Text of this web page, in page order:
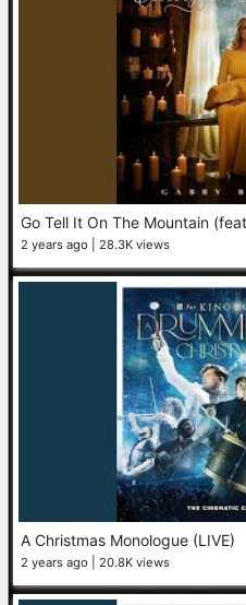
Go Tell It On The Mountain
2 years ago 28.3K views
A Christmas Monologue (LIVE)
2 years ago 20.8K views